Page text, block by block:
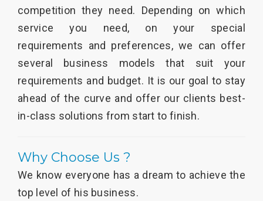
competition they need. Depending on which
service you need, on your special
requirements and preferences, we can offer
several business models that suit your
requirements and budget. It is our goal to stay
ahead of the curve and offer our clients best-
in-class solutions from start to finish.
Why Choose Us ?
We know everyone has a dream to achieve the
top level of his business.